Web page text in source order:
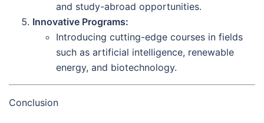
and study-abroad opportunities.
Innovative Programs:
Introducing cutting-edge courses in fields
such as artificial intelligence, renewable
energy, and biotechnology.
Conclusion